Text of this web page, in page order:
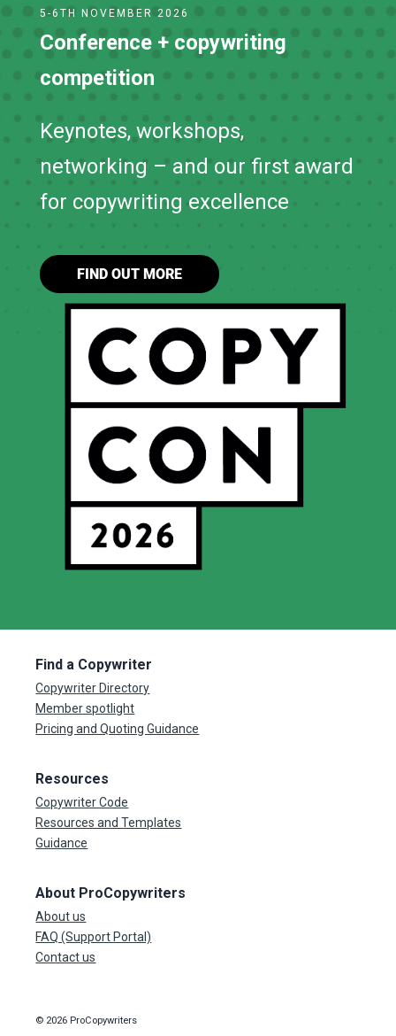
5-6TH NOVEMBER 2026
Conference + copywriting
competition
Keynotes, workshops,
networking – and our first award
for copywriting excellence
FIND OUT MORE
Find a Copywriter
Copywriter Directory
Member spotlight
Pricing and Quoting Guidance
Resources
Copywriter Code
Resources and Templates
Guidance
About ProCopywriters
About us
FAQ (Support Portal)
Contact us
© 2026 ProCopywriters